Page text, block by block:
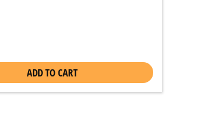
ADD TO CART